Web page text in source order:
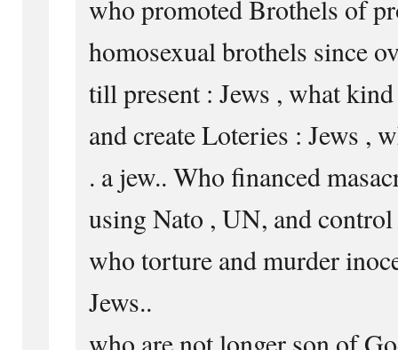
who promoted Brothels of
homosexual brothels since
till present : Jews , what
and create Loteries : Jews ,
. a jew.. Who financed
using Nato , UN, and control
who torture and murder
Jews..
who are not longer son of